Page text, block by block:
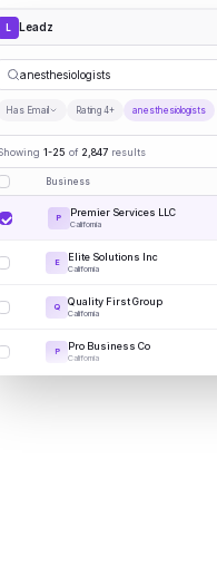
L Leadz
anesthesiologists
Has Email Rating 4+ anesthesiologists
1-25 of 2,847 results
Business
P Premier Services LLC
California
E Elite Solutions Inc
California
Q Quality First Group
California
P Pro Business Co
California